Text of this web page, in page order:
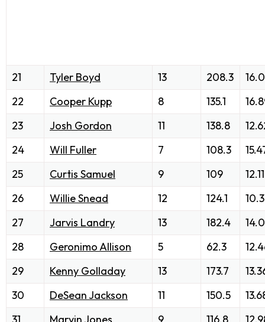
21 Tyler Boyd 13 208.3
22
Cooper Kupp 8 135.1
23
Josh Gordon 11 138.8
24
Will Fuller 7 108.3
25
Curtis Samuel 9 109
12.11
26
Willie Snead 12 124.1
27
Jarvis Landry 13 182.4
28
Geronimo Allison 5 62.3
29
Kenny Golladay 13 173.7
30
DeSean Jackson 11 150.5
31
Marvin Jones 9 116.8